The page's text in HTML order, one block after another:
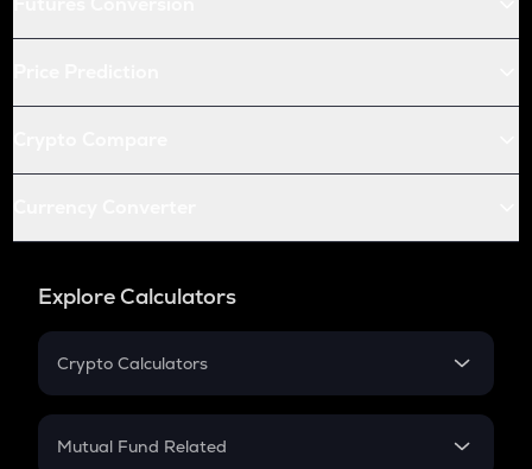
Explore Calculators
Crypto Calculators
Crypto SIP Calculator
Mutual Fund Related